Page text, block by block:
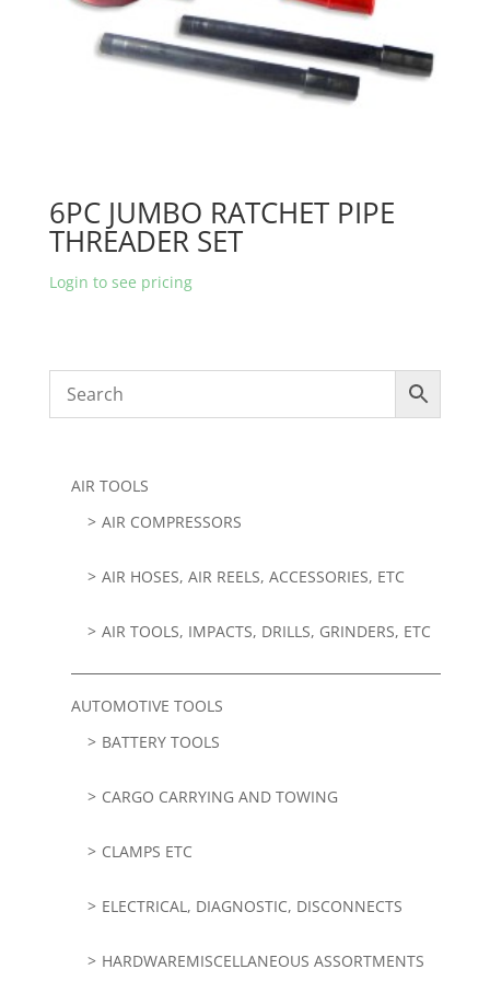
6PC JUMBO RATCHET PIPE
THREADER SET
Login to see pricing
AIR TOOLS
AIR COMPRESSORS
AIR HOSES, AIR REELS, ACCESSORIES, ETC
AIR TOOLS, IMPACTS, DRILLS, GRINDERS, ETC
AUTOMOTIVE TOOLS
BATTERY TOOLS
CARGO CARRYING AND TOWING
CLAMPS ETC
ELECTRICAL, DIAGNOSTIC, DISCONNECTS
HARDWAREMISCELLANEOUS ASSORTMENTS